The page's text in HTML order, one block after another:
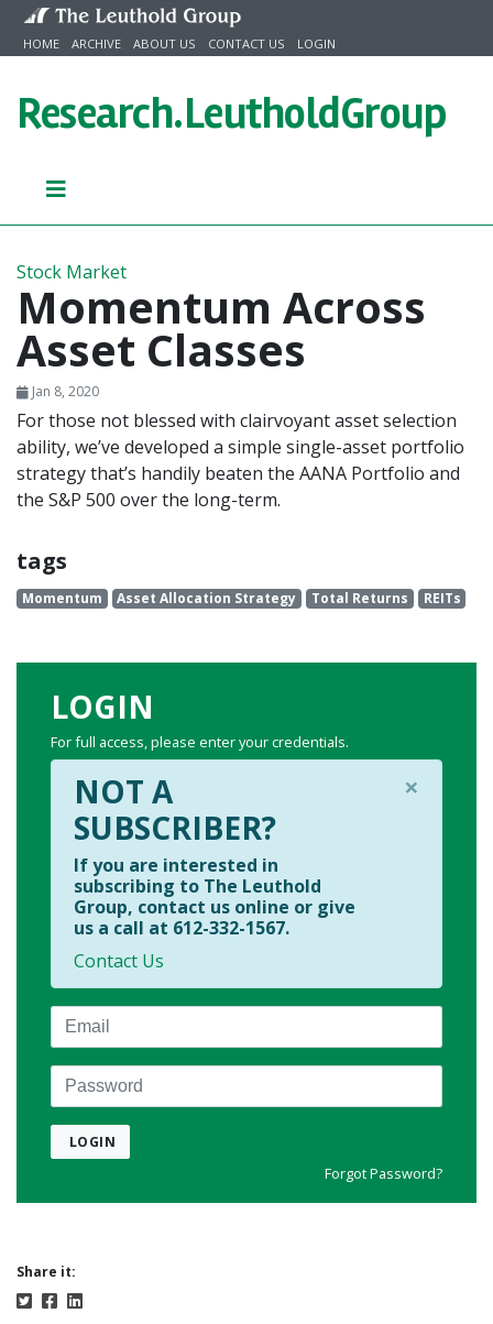
Skip to content
HOME ARCHIVE ABOUT US CONTACT US LOGIN
Research.LeutholdGroup
Stock Market
Momentum Across
Asset Classes
Jan 8, 2020
For those not blessed with clairvoyant asset selection
ability, we’ve developed a simple single-asset portfolio
strategy that’s handily beaten the AANA Portfolio and
the S&P 500 over the long-term.
tags
Momentum Asset Allocation Strategy Total Returns REITs
LOGIN
For full access, please enter your credentials.
×
NOT A
SUBSCRIBER?
If you are interested in
subscribing to The Leuthold
Group, contact us online or give
us a call at 612-332-1567.
Contact Us
Email
Password
LOGIN
Forgot Password?
Share it: